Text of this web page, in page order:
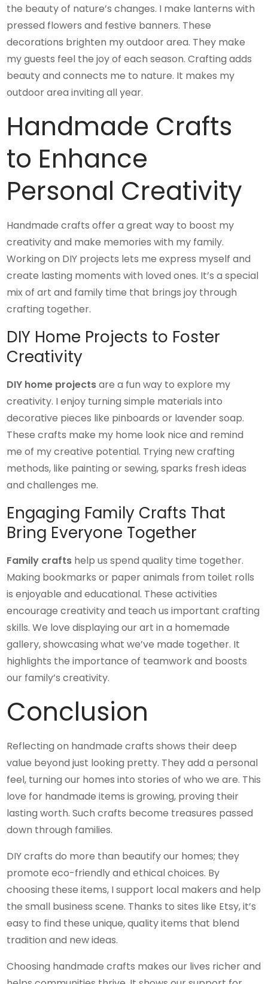
the beauty of nature’s changes. I make lanterns with
pressed flowers and festive banners. These
decorations brighten my outdoor area. They make
my guests feel the joy of each season. Crafting adds
beauty and connects me to nature. It makes my
outdoor area inviting all year.
Handmade Crafts
to Enhance
Personal Creativity
Handmade crafts offer a great way to boost my
creativity and make memories with my family.
Working on DIY projects lets me express myself and
create lasting moments with loved ones. It’s a special
mix of art and family time that brings joy through
crafting together.
DIY Home Projects to Foster
Creativity
DIY home projectsare a fun way to explore my
creativity. I enjoy turning simple materials into
decorative pieces like pinboards or lavender soap.
These crafts make my home look nice and remind
me of my creative potential. Trying new crafting
methods, like painting or sewing, sparks fresh ideas
and challenges me.
Engaging Family Crafts That
Bring Everyone Together
Family crafts help us spend quality time together.
Making bookmarks or paper animals from toilet rolls
is enjoyable and educational. These activities
encourage creativity and teach us important crafting
skills. We love displaying our art in a homemade
gallery, showcasing what we’ve made together. It
highlights the importance of teamwork and boosts
our family’s creativity.
Conclusion
Reflecting on handmade crafts shows their deep
value beyond just looking pretty. They add a personal
feel, turning our homes into stories of who we are. This
love for handmade items is growing, proving their
lasting worth. Such crafts become treasures passed
down through families.
DIY crafts do more than beautify our homes; they
promote eco-friendly and ethical choices. By
choosing these items, I support local makers and help
the small business scene. Thanks to sites like Etsy, it’s
easy to find these unique, quality items that blend
tradition and new ideas.
Choosing handmade crafts makes our lives richer and